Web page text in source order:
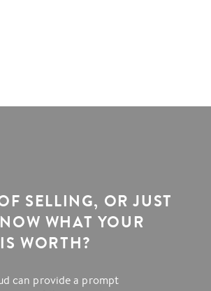
SELLING, OR JUST
WHAT YOUR
WORTH?
can provide a prompt